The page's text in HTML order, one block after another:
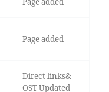
Page added
Direct links&
OST Updated